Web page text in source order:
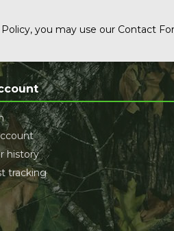
you may use our Contact
history
tracking